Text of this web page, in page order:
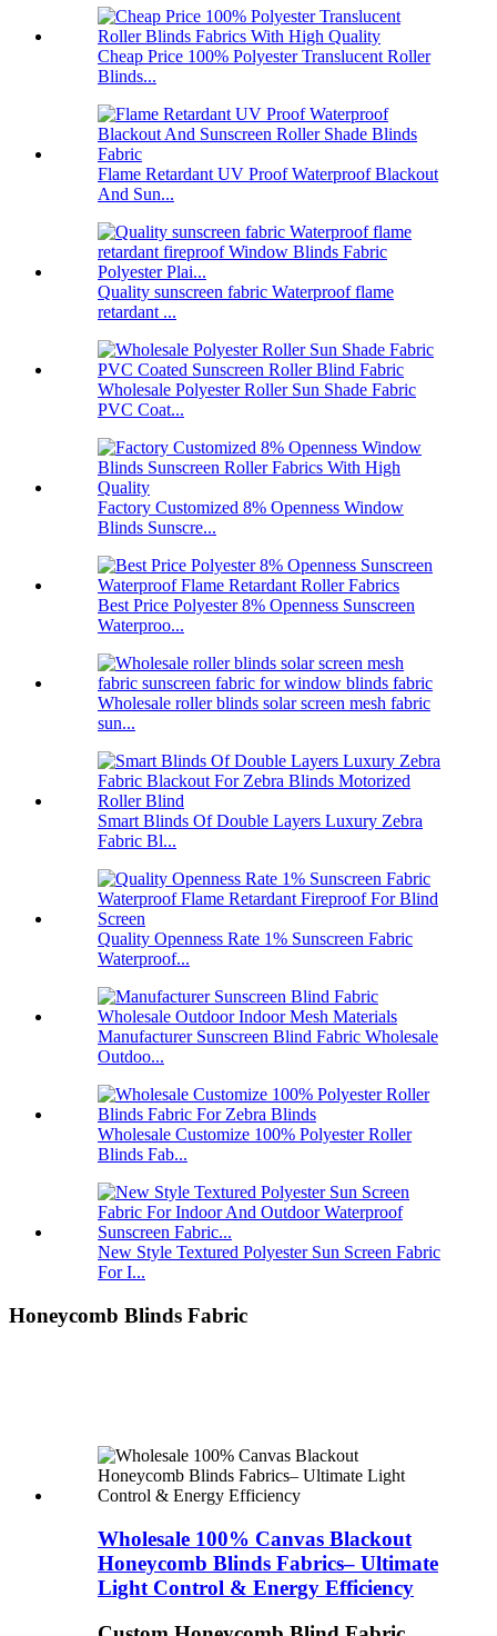
Cheap Price 100% Polyester Translucent Roller
Blinds...
Flame Retardant UV Proof Waterproof Blackout
And Sun...
Quality sunscreen fabric Waterproof flame
retardant ...
Wholesale Polyester Roller Sun Shade Fabric
PVC Coat...
Factory Customized 8% Openness Window
Blinds Sunscre...
Best Price Polyester 8% Openness Sunscreen
Waterproo...
Wholesale roller blinds solar screen mesh fabric
sun...
Smart Blinds Of Double Layers Luxury Zebra
Fabric Bl...
Quality Openness Rate 1% Sunscreen Fabric
Waterproof...
Manufacturer Sunscreen Blind Fabric Wholesale
Outdoo...
Wholesale Customize 100% Polyester Roller
Blinds Fab...
New Style Textured Polyester Sun Screen Fabric
For I...
Honeycomb Blinds Fabric
Wholesale 100% Canvas Blackout
Honeycomb Blinds Fabrics– Ultimate
Light Control & Energy Efficiency